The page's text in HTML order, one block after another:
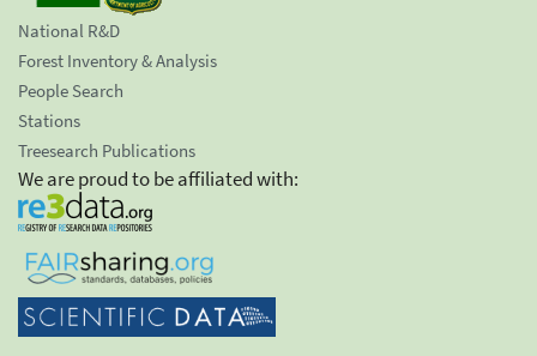
National R&D
Forest Inventory & Analysis
People Search
Stations
Treesearch Publications
We are proud to be affiliated with: